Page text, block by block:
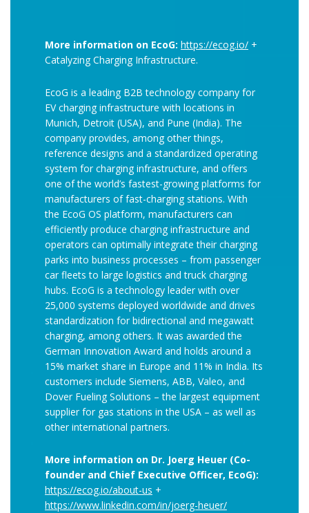
More information on EcoG: https://ecog.io/ +
Catalyzing Charging Infrastructure.
EcoG is a leading B2B technology company for
EV charging infrastructure with locations in
Munich, Detroit (USA), and Pune (India). The
company provides, among other things,
reference designs and a standardized operating
system for charging infrastructure, and offers
one of the world’s fastest-growing platforms for
manufacturers of fast-charging stations. With
the EcoG OS platform, manufacturers can
efficiently produce charging infrastructure and
operators can optimally integrate their charging
parks into business processes – from passenger
car fleets to large logistics and truck charging
hubs. EcoG is a technology leader with over
25,000 systems deployed worldwide and drives
standardization for bidirectional and megawatt
charging, among others. It was awarded the
German Innovation Award and holds around a
15% market share in Europe and 11% in India. Its
customers include Siemens, ABB, Valeo, and
Dover Fueling Solutions – the largest equipment
supplier for gas stations in the USA – as well as
other international partners.
More information on Dr. Joerg Heuer (Co-
founder and Chief Executive Officer, EcoG):
https://ecog.io/about-us +
https://www.linkedin.com/in/joerg-heuer/